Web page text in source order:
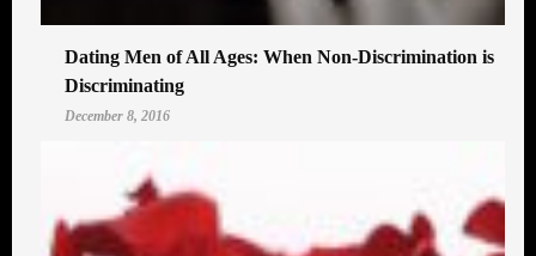
Dating Men of All Ages: When Non-Discrimination is
Discriminating
December 8, 2016